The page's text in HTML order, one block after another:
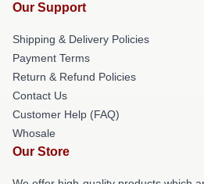
Our Support
Shipping & Delivery Policies
Payment Terms
Return & Refund Policies
Contact Us
Customer Help (FAQ)
Whosale
Our Store